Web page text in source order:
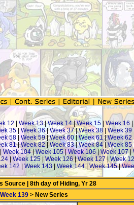
12 Week 13|Week 14|Week 15 Week 16
35 Week 36|Week 37|Week 38 Week 39
58 Week 59|Week 60|Week 61|Week 62
81|Week 82|Week 83|Week 84|Week 85|
Week 104|Week 105|Week 106|Week 107|
| Week 125| Week 126|Week 127 | Week
142| Week 143| Week 144| Week 145|
Source | 8th day of Hiding, Yr 28
139 > New Series